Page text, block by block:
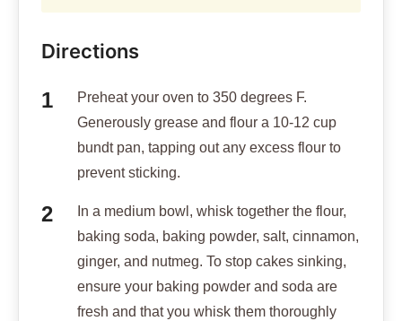
Directions
Preheat your oven to 350 degrees F.
Generously grease and flour a 10-12 cup
bundt pan, tapping out any excess flour to
prevent sticking.
In a medium bowl, whisk together the flour,
baking soda, baking powder, salt, cinnamon,
ginger, and nutmeg. To stop cakes sinking,
ensure your baking powder and soda are
fresh and that you whisk them thoroughly